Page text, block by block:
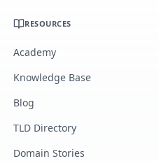
RESOURCES
Academy
Knowledge Base
Blog
TLD Directory
Domain Stories